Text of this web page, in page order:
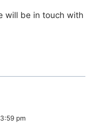
will be in touch with
pm